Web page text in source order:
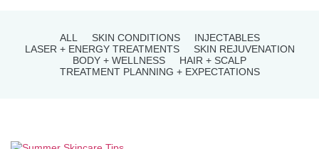
ALL SKIN CONDITIONS
INJECTABLES
LASER + ENERGY TREATMENTS
SKIN REJUVENATION
BODY + WELLNESS
HAIR + SCALP
TREATMENT PLANNING + EXPECTATIONS